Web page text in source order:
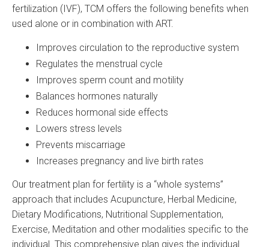
fertilization (IVF), TCM offers the following benefits when
used alone or in combination with ART.
Improves circulation to the reproductive system
Regulates the menstrual cycle
Improves sperm count and motility
Balances hormones naturally
Reduces hormonal side effects
Lowers stress levels
Prevents miscarriage
Increases pregnancy and live birth rates
Our treatment plan for fertility is a “whole systems”
approach that includes Acupuncture, Herbal Medicine,
Dietary Modifications, Nutritional Supplementation,
Exercise, Meditation and other modalities specific to the
individual. This comprehensive plan gives the individual